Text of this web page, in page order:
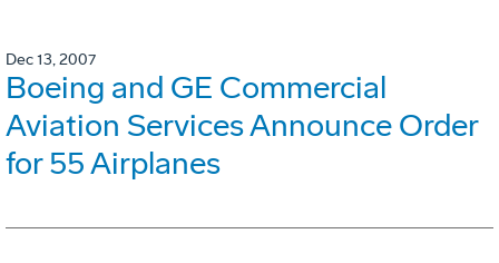
Dec 13, 2007
Boeing and GE Commercial
Aviation Services Announce Order
for 55 Airplanes